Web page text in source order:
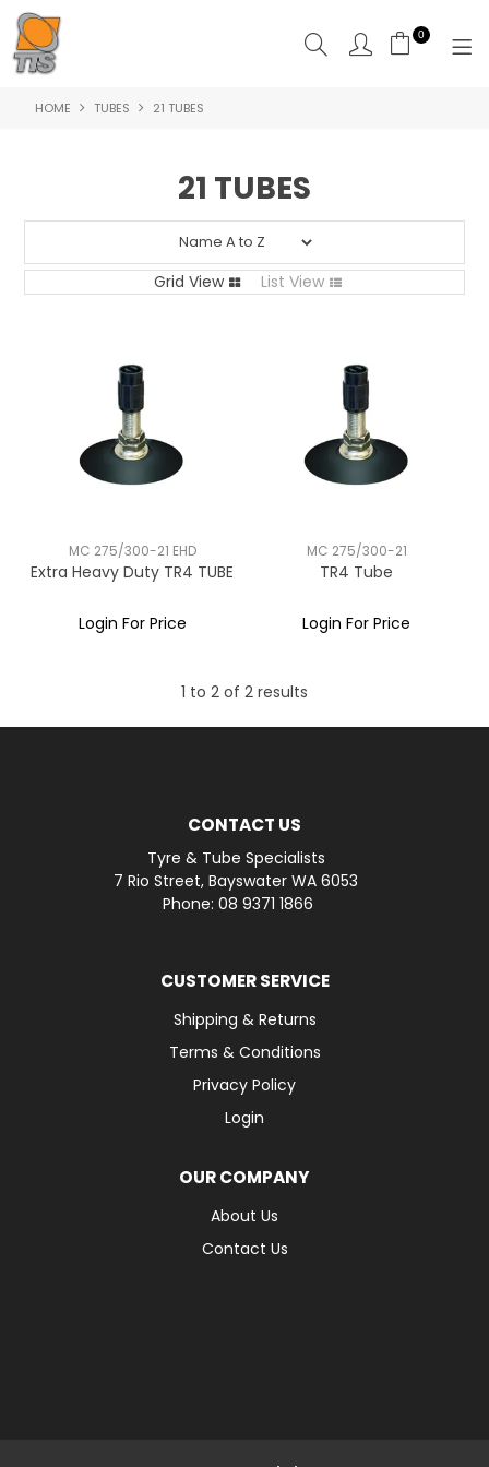
0
CONTACT US
HOME TUBES 21 TUBES
21 TUBES
Grid View List View
MC 275/300-21 EHD
Extra Heavy Duty TR4 TUBE
Login For Price
MC 275/300-21
TR4 Tube
Login For Price
1 to 2 of 2 results
CONTACT US
Tyre & Tube Specialists
7 Rio Street, Bayswater WA 6053
Phone: 08 9371 1866
CUSTOMER SERVICE
Shipping & Returns
Terms & Conditions
Privacy Policy
Login
OUR COMPANY
About Us
Contact Us